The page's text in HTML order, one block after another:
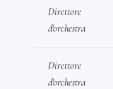
Direttore
d'orchestra
Direttore
d'orchestra